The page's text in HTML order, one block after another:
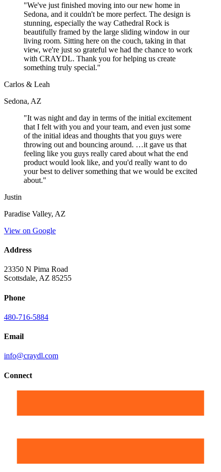
"We've just finished moving into our new home in
Sedona, and it couldn't be more perfect. The design is
stunning, especially the way Cathedral Rock is
beautifully framed by the large sliding window in our
living room. Sitting here on the couch, taking in that
view, we're just so grateful we had the chance to work
with CRAYDL. Thank you for helping us create
something truly special."
Carlos & Leah
Sedona, AZ
"It was night and day in terms of the initial excitement
that I felt with you and your team, and even just some
of the initial ideas and thoughts that you guys were
throwing out and bouncing around. …it gave us that
feeling like you guys really cared about what the end
product would look like, and you'd really want to do
your best to deliver something that we would be excited
about."
Justin
Paradise Valley, AZ
View on Google
Address
23350 N Pima Road
Scottsdale, AZ 85255
Phone
480-716-5884
Email
info@craydl.com
Connect